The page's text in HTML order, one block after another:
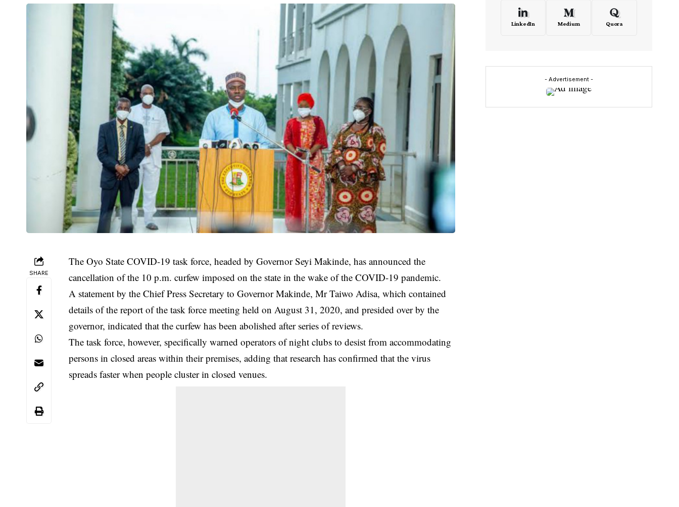
SHARE
The Oyo State COVID-19 task force, headed by Governor Seyi Makinde, has announced the
cancellation of the 10 p.m. curfew imposed on the state in the wake of the COVID-19 pandemic.
A statement by the Chief Press Secretary to Governor Makinde, Mr Taiwo Adisa, which contained
details of the report of the task force meeting held on August 31, 2020, and presided over by the
governor, indicated that the curfew has been abolished after series of reviews.
The task force, however, specifically warned operators of night clubs to desist from accommodating
persons in closed areas within their premises, adding that research has confirmed that thevirus
spreads faster when people cluster in closed venues.
LinkedIn Medium Quora
- Advertisement -